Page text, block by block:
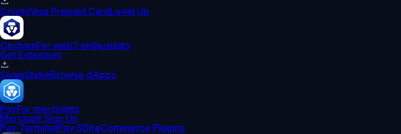
CryptoVisa Prepaid CardLevel Up
OnchainFor web3 enthusiasts
Get Extension
SwapStakeBrowse dApps
PayFor merchants
Merchant Sign Up
Pay TerminalPay SDKeCommerce Plugins